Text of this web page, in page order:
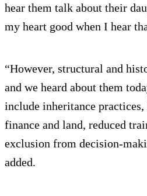
hear them talk about their
my heart good when I hear
“However, structural and
and we heard about them
include inheritance
finance and land, reduced
exclusion from decision-
added.